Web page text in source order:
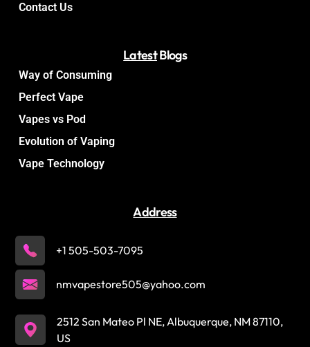
Contact Us
LatestBlogs
Way of Consuming
Perfect Vape
Vapes vs Pod
Evolution of Vaping
Vape Technology
Address
+1 505-503-7095
nmvapestore505@yahoo.com
2512 San Mateo Pl NE, Albuquerque, NM 87110,
US